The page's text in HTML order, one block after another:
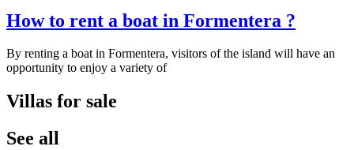
How to rent a boat in Formentera ?
By renting a boat in Formentera, visitors of the island will have an
opportunity to enjoy a variety of
Villas for sale
See all